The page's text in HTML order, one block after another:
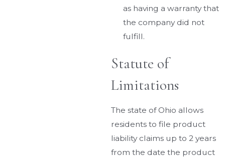
as having a warranty that
the company did not
fulfill.
Statute of
Limitations
The state of Ohio allows
residents to file product
liability claims up to 2 years
from the date the product